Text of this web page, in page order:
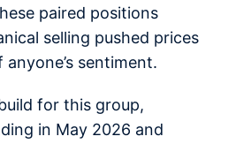
paired positions
selling pushed prices
sentiment.
for this group,
in May 2026 and